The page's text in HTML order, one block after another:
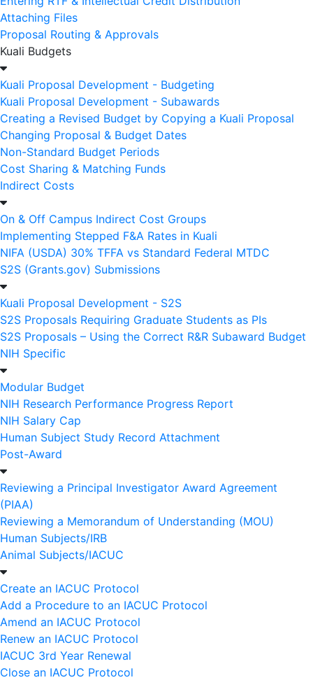
Attaching Files
Proposal Routing & Approvals
Kuali Budgets
Kuali Proposal Development - Budgeting
Kuali Proposal Development - Subawards
Creating a Revised Budget by Copying a Kuali Proposal
Changing Proposal & Budget Dates
Non-Standard Budget Periods
Cost Sharing & Matching Funds
Indirect Costs
On & Off Campus Indirect Cost Groups
Implementing Stepped F&A Rates in Kuali
NIFA (USDA) 30% TFFA vs Standard Federal MTDC
S2S (Grants.gov) Submissions
Kuali Proposal Development - S2S
S2S Proposals Requiring Graduate Students as PIs
S2S Proposals – Using the Correct R&R Subaward Budget
NIH Specific
Modular Budget
NIH Research Performance Progress Report
NIH Salary Cap
Human Subject Study Record Attachment
Post-Award
Reviewing a Principal Investigator Award Agreement
(PIAA)
Reviewing a Memorandum of Understanding (MOU)
Human Subjects/IRB
Animal Subjects/IACUC
Create an IACUC Protocol
Add a Procedure to an IACUC Protocol
Amend an IACUC Protocol
Renew an IACUC Protocol
IACUC 3rd Year Renewal
Close an IACUC Protocol